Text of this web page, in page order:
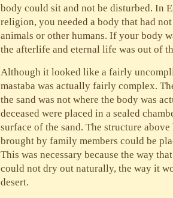
body could sit and not be disturbed. In
religion, you needed a body that had
animals or other humans. If your body
the afterlife and eternal life was out of
Although it looked like a fairly
mastaba was actually fairly complex.
the sand was not where the body was
deceased were placed in a sealed
surface of the sand. The structure
brought by family members could be
This was necessary because the way
could not dry out naturally, the way it
desert.